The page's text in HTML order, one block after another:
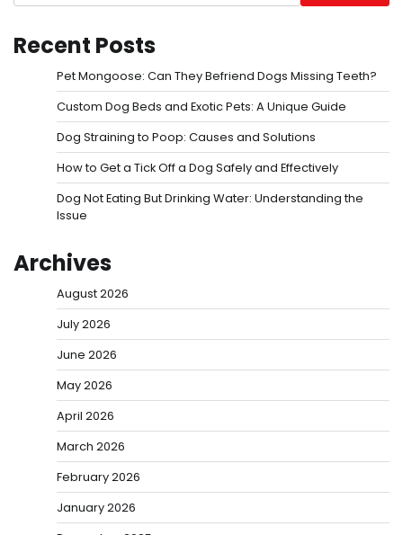
Recent Posts
Pet Mongoose: Can They Befriend Dogs Missing Teeth?
Custom Dog Beds and Exotic Pets: A Unique Guide
Dog Straining to Poop: Causes and Solutions
How to Get a Tick Off a Dog Safely and Effectively
Dog Not Eating But Drinking Water: Understanding the
Issue
Archives
August 2026
July 2026
June 2026
May 2026
April 2026
March 2026
February 2026
January 2026